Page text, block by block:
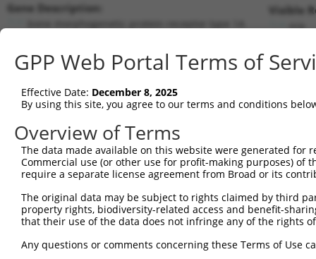
Gene Description:
bone morphogenetic protein receptor type 1A
RefSeqNM_004329.2(CURRENT)
Position 2082 (CDS)
Visible
n/a
Current transcripts matched by
Taxon Gene Symbol Description
bone morphogenetic protein
human 657 BMPR1A
bone morphogenetic protein
...
human 657 BMPR1A
bone morphogenetic protein
...
GPP Web Portal Terms of
Effective Date: December 8, 2025
By using this site, you agree to our terms and conditions
Overview of Terms
The data made available on this website were generated
Commercial use (or other use for profit-making purposes) of
require a separate license agreement from Broad or its
The original data may be subject to rights claimed by third
property rights, biodiversity-related access and benefit-
that their use of the data does not infringe any of the rights
Any questions or comments concerning these Terms of Use